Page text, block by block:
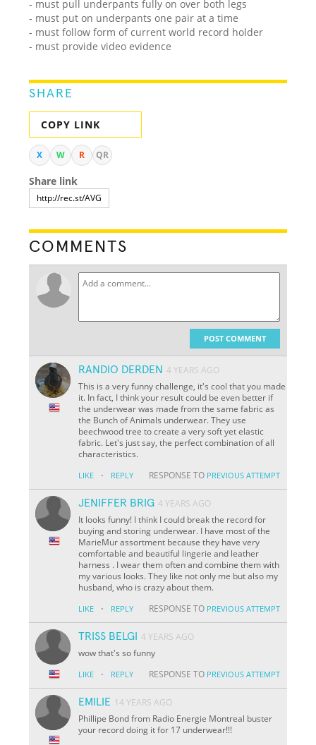
- must pull underpants fully on over both legs
- must put on underpants one pair at a time
- must follow form of current world record holder
- must provide video evidence
SHARE
COPY LINK
X W R QR
Share link
COMMENTS
POST COMMENT
RANDIO DERDEN 4 YEARS AGO
This is a very funny challenge, it's cool that you made
it. In fact, I think your result could be even better if
the underwear was made from the same fabric as
the Bunch of Animals underwear. They use
beechwood tree to create a very soft yet elastic
fabric. Let's just say, the perfect combination of all
characteristics.
LIKE · REPLY RESPONSE TO PREVIOUS ATTEMPT
JENIFFER BRIG 4 YEARS AGO
It looks funny! I think I could break the record for
buying and storing underwear. I have most of the
MarieMur assortment because they have very
comfortable and beautiful lingerie and leather
harness . I wear them often and combine them with
my various looks. They like not only me but also my
husband, who is crazy about them.
LIKE · REPLY RESPONSE TO PREVIOUS ATTEMPT
TRISS BELGI 4 YEARS AGO
wow that's so funny
LIKE · REPLY RESPONSE TO PREVIOUS ATTEMPT
EMILIE 14 YEARS AGO
Phillipe Bond from Radio Energie Montreal buster
your record doing it for 17 underwear!!!